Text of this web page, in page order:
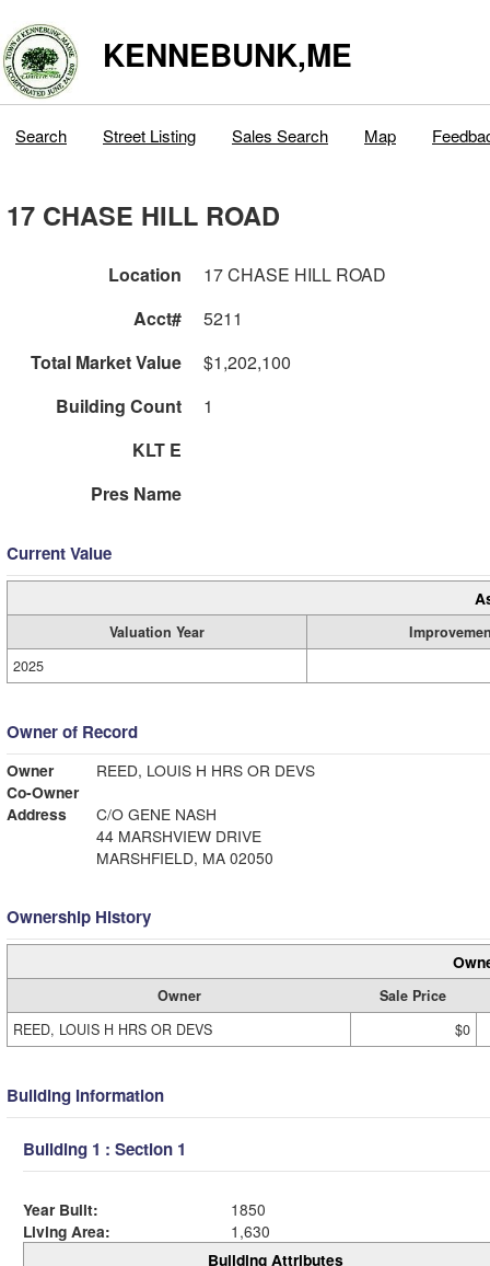
KENNEBUNK,ME
Search Street Listing Sales Search Map
17 CHASE HILL ROAD
Location
17 CHASE HILL ROAD
Acct#
5211
Total Market Value
$1,202,100
Building Count
1
KLT E
Pres Name
Current Value
Valuation Year
2025
Owner of Record
Owner
REED, LOUIS H HRS OR DEVS
Co-Owner
Address
C/O GENE NASH
44 MARSHVIEW DRIVE
MARSHFIELD, MA 02050
Ownership History
Owner
Sale Price
REED, LOUIS H HRS OR DEVS
$0
Building Information
Building 1 : Section 1
Year Built:
1850
Living Area:
1,630
Building Attributes